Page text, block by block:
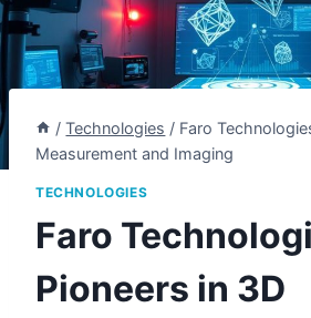
/ Technologies / Faro
Measurement and Imaging
TECHNOLOGIES
Faro
Pioneers in 3D